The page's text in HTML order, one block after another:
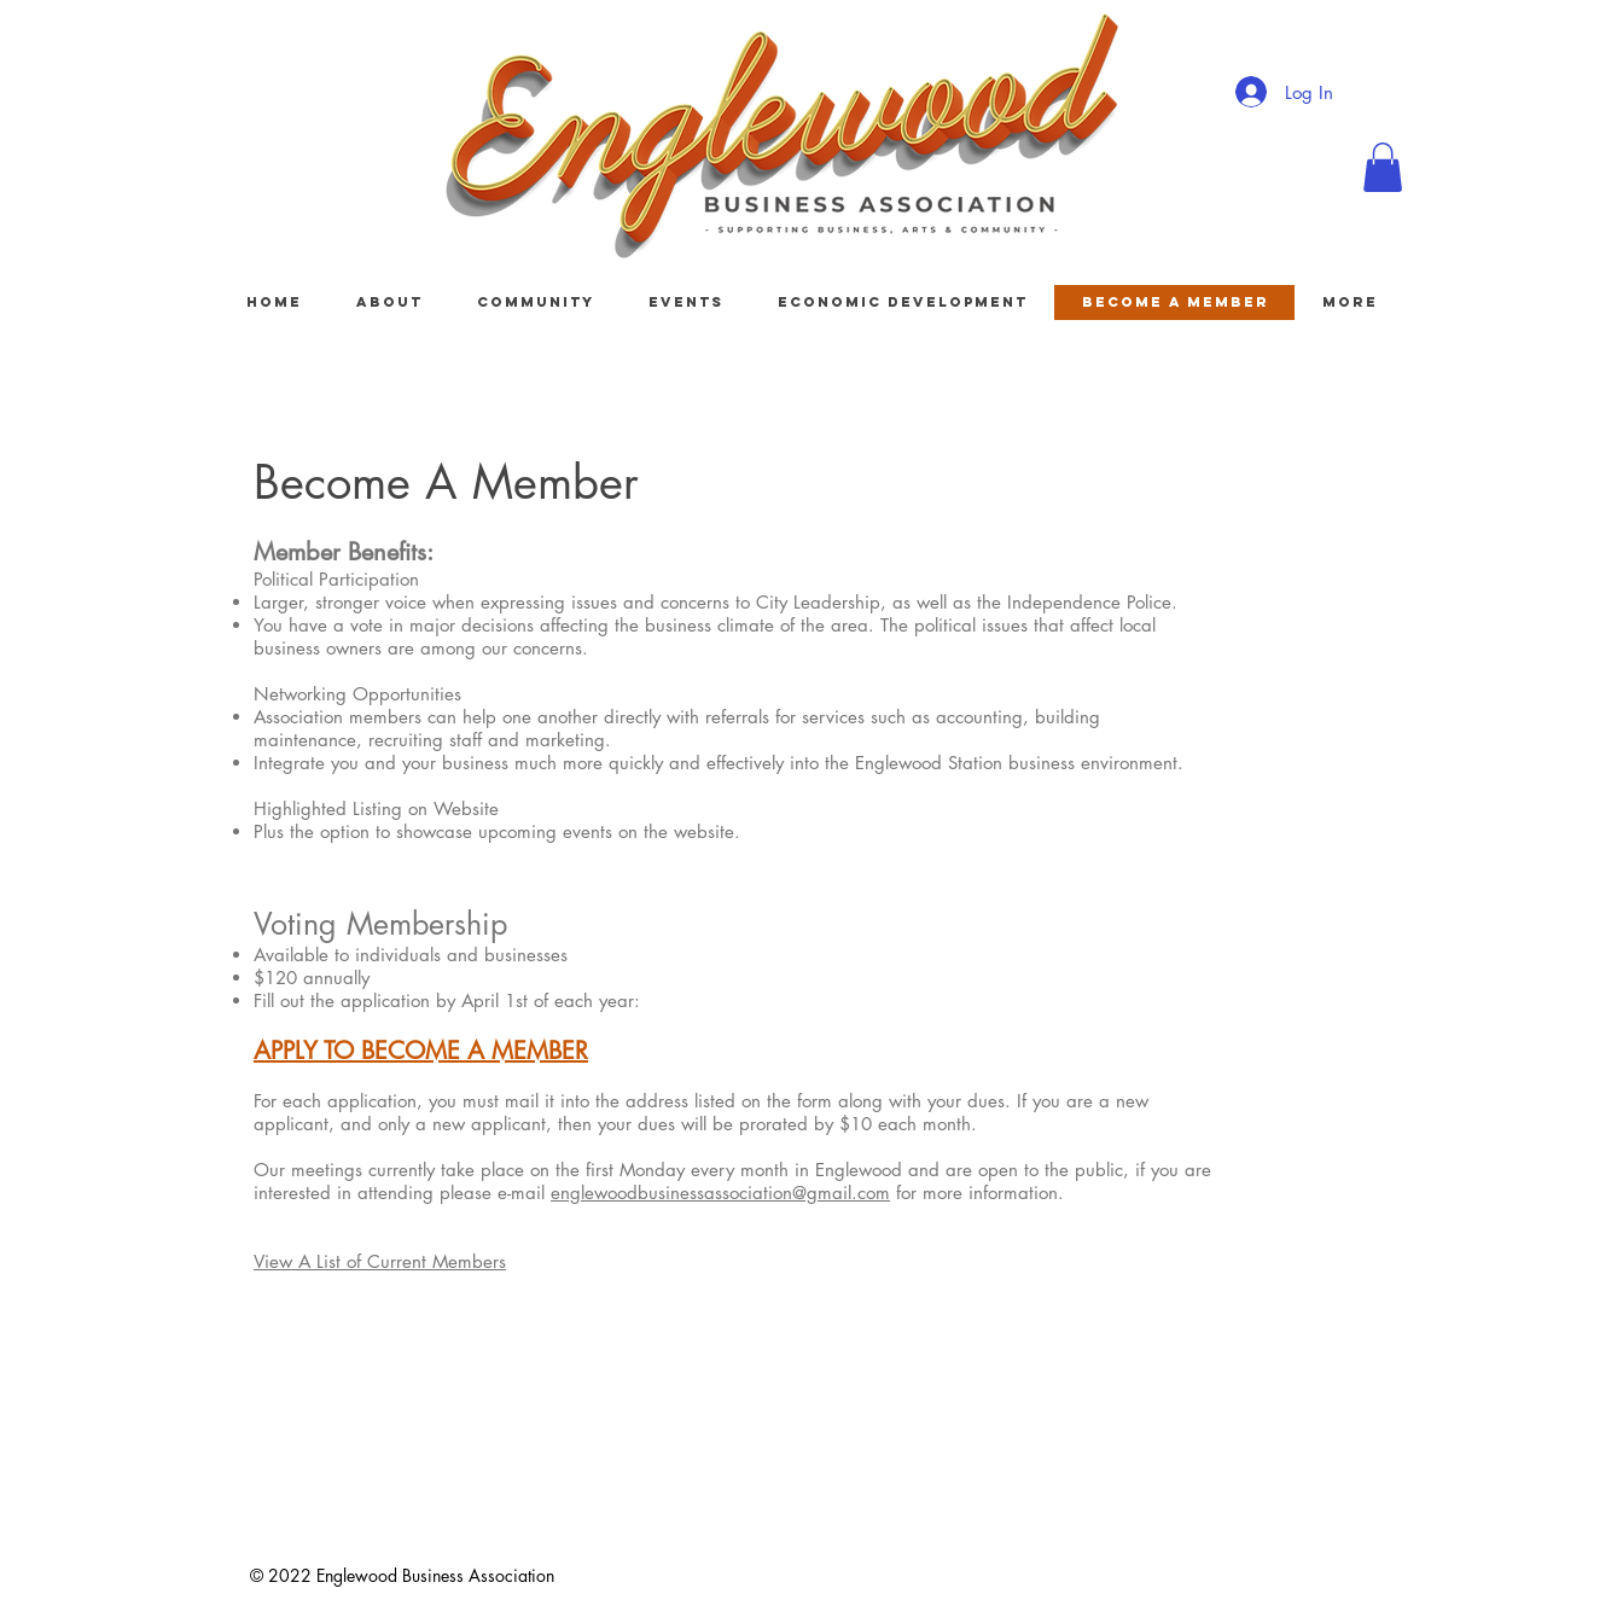
Log In
HOME ABOUT COMMUNITY EVENTS ECONOMIC DEVELOPMENT BECOME A MEMBER More
Become A Member
Member Benefits:
Political Participation
Larger, stronger voice when expressing issues and concerns to City Leadership, as well as the Independence Police.
You have a vote in major decisions affecting the business climate of the area. The political issues that affect local
business owners are among our concerns.​
Networking Opportunities​
Association members can help one another directly with referrals for services such as accounting, building
maintenance, recruiting staff and marketing.
Integrate you and your business much more quickly and effectively into the Englewood Station business environment.
Highlighted Listing on Website
Plus the option to showcase upcoming events on the website​.
Voting Membership
Available to individuals and businesses
$120 annually
Fill out the application by April 1st of each year:
APPLY TO BECOME A MEMBER
For each application, you must mail it into the address listed on the form along with your dues. If you are a new
applicant, and only a new applicant, then your dues will be prorated by $10 each month.
Our meetings currently take place on the first Monday every month in Englewood and are open to the public, if you are
interested in attending please e-mail englewoodbusinessassociation@gmail.com for more information.
View A List of Current Members
© 2022 Englewood Business Association